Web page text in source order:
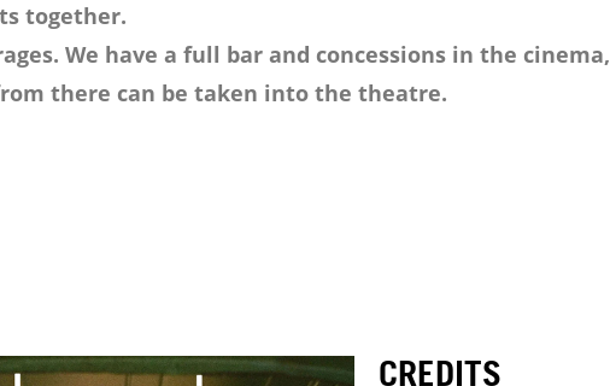
together.
We have a full bar and concessions in the cinema,
there can be taken into the theatre.
CREDITS